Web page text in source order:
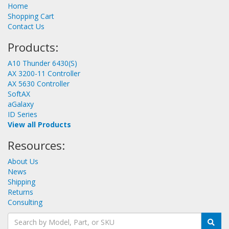
Home
Shopping Cart
Contact Us
Products:
A10 Thunder 6430(S)
AX 3200-11 Controller
AX 5630 Controller
SoftAX
aGalaxy
ID Series
View all Products
Resources:
About Us
News
Shipping
Returns
Consulting